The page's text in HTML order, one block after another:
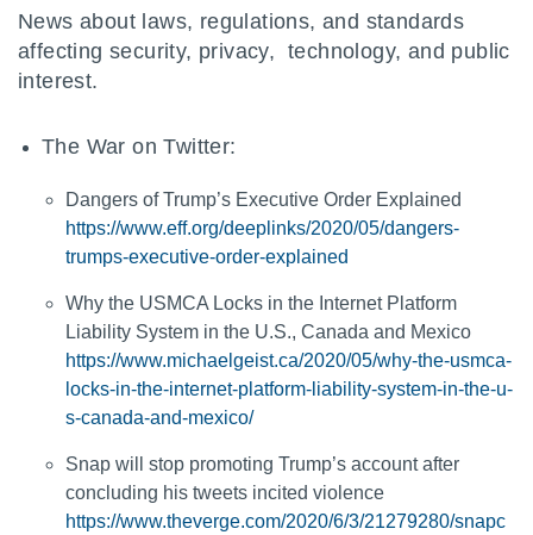
News about laws, regulations, and standards
affecting security, privacy, technology, and public
interest.
The War on Twitter:
Dangers of Trump’s Executive Order Explained
https://www.eff.org/deeplinks/2020/05/dangers-
trumps-executive-order-explained
Why the USMCA Locks in the Internet Platform
Liability System in the U.S., Canada and Mexico
https://www.michaelgeist.ca/2020/05/why-the-usmca-
locks-in-the-internet-platform-liability-system-in-the-u-
s-canada-and-mexico/
Snap will stop promoting Trump’s account after
concluding his tweets incited violence
https://www.theverge.com/2020/6/3/21279280/snapc